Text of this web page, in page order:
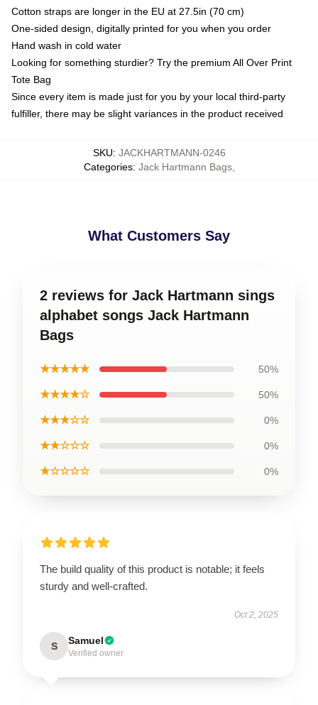
Cotton straps are longer in the EU at 27.5in (70 cm)
One-sided design, digitally printed for you when you order
Hand wash in cold water
Looking for something sturdier? Try the premium All Over Print
Tote Bag
Since every item is made just for you by your local third-party
fulfiller, there may be slight variances in the product received
SKU: JACKHARTMANN-0246
Categories: Jack Hartmann Bags,
What Customers Say
2 reviews for Jack Hartmann sings
alphabet songs Jack Hartmann
Bags
★★★★★ 50%
★★★★☆ 50%
★★★☆☆ 0%
★★☆☆☆ 0%
★☆☆☆☆ 0%
The build quality of this product is notable; it feels
sturdy and well-crafted.
Oct 2, 2025
S Samuel
Verified owner